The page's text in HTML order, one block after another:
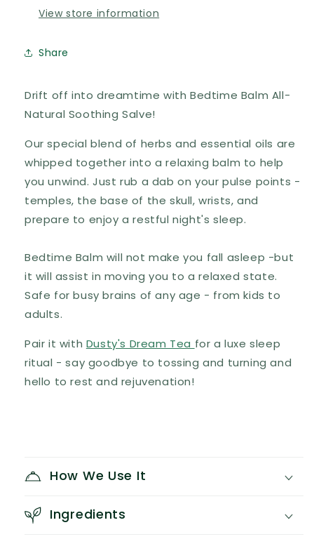
View store information
Share
Drift off into dreamtime with Bedtime Balm All-
Natural Soothing Salve!
Our special blend of herbs and essential oils are
whipped together into a relaxing balm to help
you unwind. Just rub a dab on your pulse points -
temples, the base of the skull, wrists, and
prepare to enjoy a restful night's sleep.
Bedtime Balm will not make you fall asleep -but
it will assist in moving you to a relaxed state.
Safe for busy brains of any age - from kids to
adults.
Pair it with Dusty's Dream Tea for a luxe sleep
ritual - say goodbye to tossing and turning and
hello to rest and rejuvenation!
How We Use It
Ingredients